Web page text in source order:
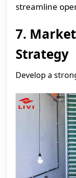
streamline
7.
Strategy
Develop a